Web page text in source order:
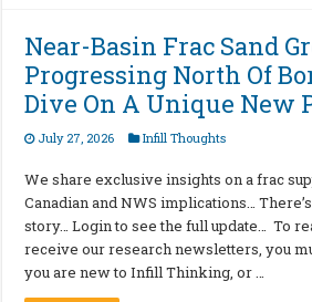
Near-Basin Frac Sand
Progressing North Of
Dive On A Unique New
July 27, 2026 Infill Thoughts
We share exclusive insights on a frac
Canadian and NWS implications…
story… Login to see the full update… To
receive our research newsletters, you
you are new to Infill Thinking, or …